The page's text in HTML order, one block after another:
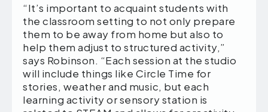
“It’s important to acquaint students with
the classroom setting to not only prepare
them to be away from home but also to
help them adjust to structured activity,”
says Robinson. “Each session at the studio
will include things like Circle Time for
stories, weather and music, but each
learning activity or sensory station is